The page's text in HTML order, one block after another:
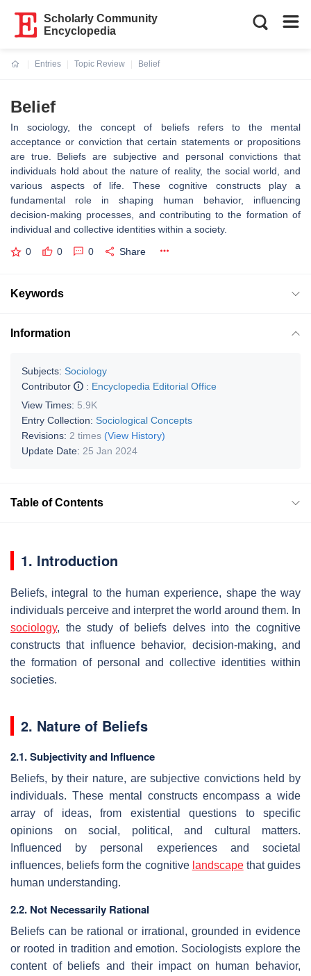
Scholarly Community
Encyclopedia
Entries
Topic Review
Belief
Belief
In sociology, the concept of beliefs refers to the mental
acceptance or conviction that certain statements or propositions
are true. Beliefs are subjective and personal convictions that
individuals hold about the nature of reality, the social world, and
various aspects of life. These cognitive constructs play a
fundamental role in shaping human behavior, influencing
decision-making processes, and contributing to the formation of
individual and collective identities within a society.
0 0 0 Share
Keywords
Information
Subjects: Sociology
Contributor
: Encyclopedia Editorial Office
View Times: 5.9K
Entry Collection: Sociological Concepts
Revisions: 2 times (View History)
Update Date: 25 Jan 2024
Table of Contents
1. Introduction
Beliefs, integral to the human experience, shape the way
individuals perceive and interpret the world around them. In
sociology, the study of beliefs delves into the cognitive
constructs that influence behavior, decision-making, and
the formation of personal and collective identities within
societies.
2. Nature of Beliefs
2.1. Subjectivity and Influence
Beliefs, by their nature, are subjective convictions held by
individuals. These mental constructs encompass a wide
array of ideas, from existential questions to specific
opinions on social, political, and cultural matters.
Influenced by personal experiences and societal
influences, beliefs form the cognitive landscapethat guides
human understanding.
2.2. Not Necessarily Rational
Beliefs can be rational or irrational, grounded in evidence
or rooted in tradition and emotion. Sociologists explore the
content of beliefs and their impact on human behavior,